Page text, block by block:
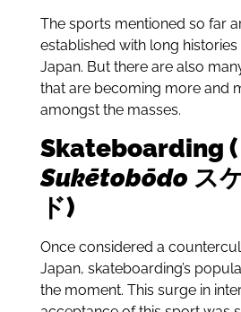
The sports mentioned so far
established with long
Japan. But there are also
that are becoming more and
amongst the masses.
Skateboarding (
Sukētobōdo ス
ド)
Once considered a
Japan, skateboarding’s
the moment. This surge in